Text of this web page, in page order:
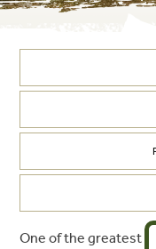
One of the greatest